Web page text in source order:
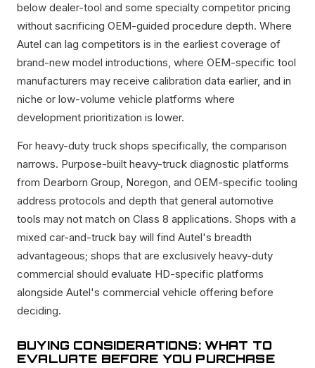
below dealer-tool and some specialty competitor pricing
without sacrificing OEM-guided procedure depth. Where
Autel can lag competitors is in the earliest coverage of
brand-new model introductions, where OEM-specific tool
manufacturers may receive calibration data earlier, and in
niche or low-volume vehicle platforms where
development prioritization is lower.
For heavy-duty truck shops specifically, the comparison
narrows. Purpose-built heavy-truck diagnostic platforms
from Dearborn Group, Noregon, and OEM-specific tooling
address protocols and depth that general automotive
tools may not match on Class 8 applications. Shops with a
mixed car-and-truck bay will find Autel's breadth
advantageous; shops that are exclusively heavy-duty
commercial should evaluate HD-specific platforms
alongside Autel's commercial vehicle offering before
deciding.
BUYING CONSIDERATIONS: WHAT TO
EVALUATE BEFORE YOU PURCHASE